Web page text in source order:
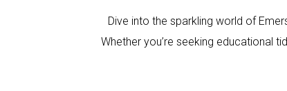
Dive into the sparkling world of
Whether you’re seeking educational